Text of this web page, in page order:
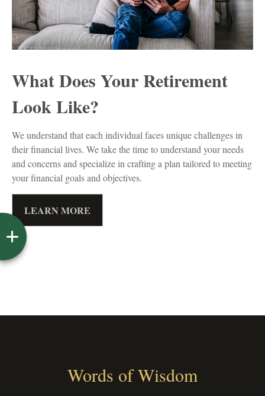
What Does Your Retirement
Look Like?
We understand that each individual faces unique challenges in
their financial lives. We take the time to understand your needs
and concerns and specialize in crafting a plan tailored to meeting
your financial goals and objectives.
LEARN MORE
Words of Wisdom